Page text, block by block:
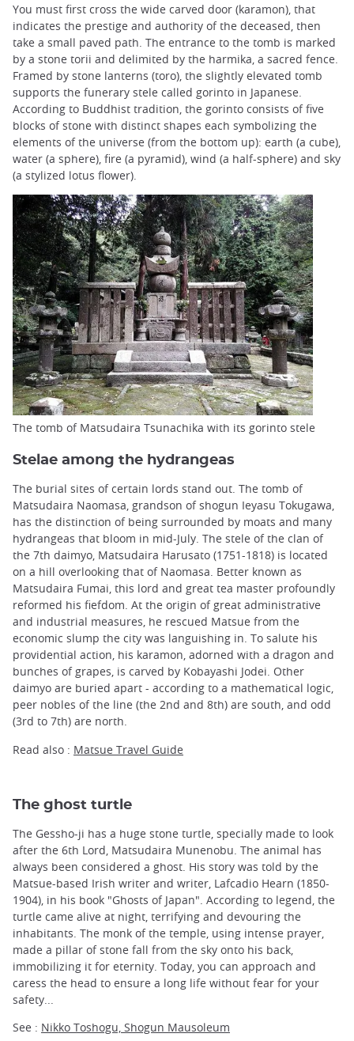
You must first cross the wide carved door (karamon), that
indicates the prestige and authority of the deceased, then
take a small paved path. The entrance to the tomb is marked
by a stone torii and delimited by the harmika, a sacred fence.
Framed by stone lanterns (toro), the slightly elevated tomb
supports the funerary stele called gorinto in Japanese.
According to Buddhist tradition, the gorinto consists of five
blocks of stone with distinct shapes each symbolizing the
elements of the universe (from the bottom up): earth (a cube),
water (a sphere), fire (a pyramid), wind (a half-sphere) and sky
(a stylized lotus flower).
The tomb of Matsudaira Tsunachika with its gorinto stele
Stelae among the hydrangeas
The burial sites of certain lords stand out. The tomb of
Matsudaira Naomasa, grandson of shogun Ieyasu Tokugawa,
has the distinction of being surrounded by moats and many
hydrangeas that bloom in mid-July. The stele of the clan of
the 7th daimyo, Matsudaira Harusato (1751-1818) is located
on a hill overlooking that of Naomasa. Better known as
Matsudaira Fumai, this lord and great tea master profoundly
reformed his fiefdom. At the origin of great administrative
and industrial measures, he rescued Matsue from the
economic slump the city was languishing in. To salute his
providential action, his karamon, adorned with a dragon and
bunches of grapes, is carved by Kobayashi Jodei. Other
daimyo are buried apart - according to a mathematical logic,
peer nobles of the line (the 2nd and 8th) are south, and odd
(3rd to 7th) are north.
Read also : Matsue Travel Guide
The ghost turtle
The Gessho-ji has a huge stone turtle, specially made to look
after the 6th Lord, Matsudaira Munenobu. The animal has
always been considered a ghost. His story was told by the
Matsue-based Irish writer and writer, Lafcadio Hearn (1850-
1904), in his book "Ghosts of Japan". According to legend, the
turtle came alive at night, terrifying and devouring the
inhabitants. The monk of the temple, using intense prayer,
made a pillar of stone fall from the sky onto his back,
immobilizing it for eternity. Today, you can approach and
caress the head to ensure a long life without fear for your
safety...
See : Nikko Toshogu, Shogun Mausoleum